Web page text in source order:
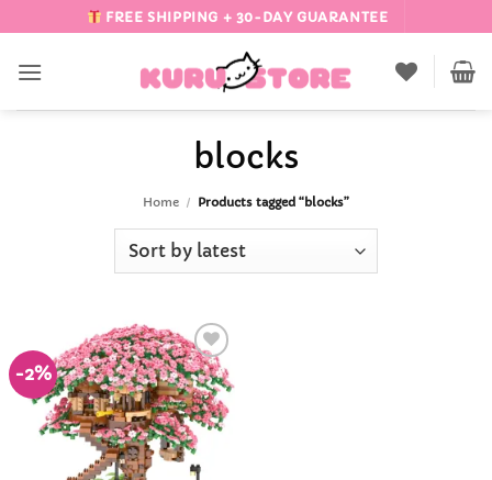
to
content
FREE SHIPPING + 30-DAY GUARANTEE
blocks
Home / Products tagged “blocks”
-2%
Add to
Wishlist